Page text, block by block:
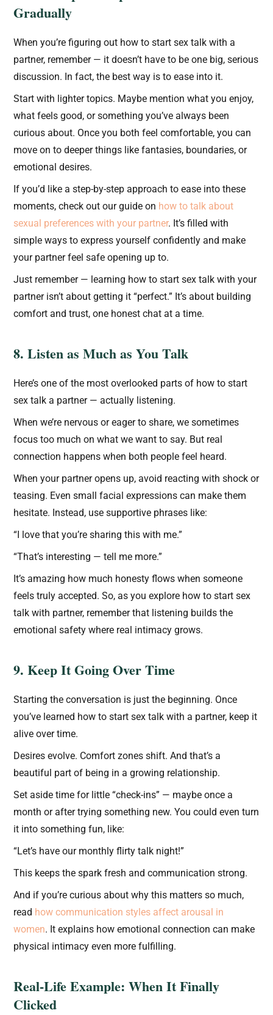
Gradually
When you’re figuring out how to start sex talk with a
partner, remember — it doesn’t have to be one big, serious
discussion. In fact, the best way is to ease into it.
Start with lighter topics. Maybe mention what you enjoy,
what feels good, or something you’ve always been
curious about. Once you both feel comfortable, you can
move on to deeper things like fantasies, boundaries, or
emotional desires.
If you’d like a step-by-step approach to ease into these
moments, check out our guide on how to talk about
sexual preferences with your partner. It’s filled with
simple ways to express yourself confidently and make
your partner feel safe opening up to.
Just remember — learning how to start sex talk with your
partner isn’t about getting it “perfect.” It’s about building
comfort and trust, one honest chat at a time.
8. Listen as Much as You Talk
Here’s one of the most overlooked parts of how to start
sex talk a partner — actually listening.
When we’re nervous or eager to share, we sometimes
focus too much on what we want to say. But real
connection happens when both people feel heard.
When your partner opens up, avoid reacting with shock or
teasing. Even small facial expressions can make them
hesitate. Instead, use supportive phrases like:
“I love that you’re sharing this with me.”
“That’s interesting — tell me more.”
It’s amazing how much honesty flows when someone
feels truly accepted. So, as you explore how to start sex
talk with partner, remember that listening builds the
emotional safety where real intimacy grows.
9. Keep It Going Over Time
Starting the conversation is just the beginning. Once
you’ve learned how to start sex talk with a partner, keep it
alive over time.
Desires evolve. Comfort zones shift. And that’s a
beautiful part of being in a growing relationship.
Set aside time for little “check-ins” — maybe once a
month or after trying something new. You could even turn
it into something fun, like:
“Let’s have our monthly flirty talk night!”
This keeps the spark fresh and communication strong.
And if you’re curious about why this matters so much,
read how communication styles affect arousal in
women. It explains how emotional connection can make
physical intimacy even more fulfilling.
Real-Life Example: When It Finally
Clicked